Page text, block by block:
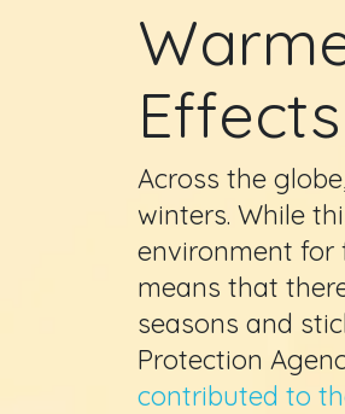
Across the
winters. While
environment for
means that
seasons and
Protection
contributed to